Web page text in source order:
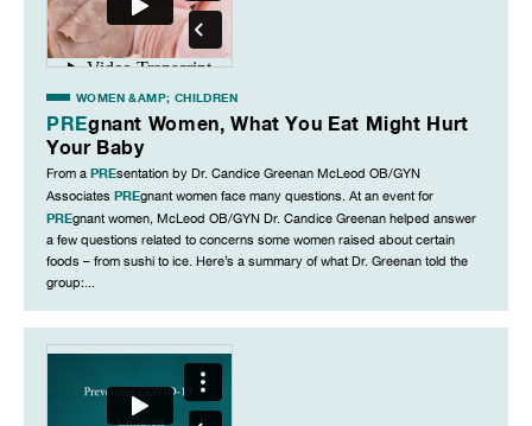
WOMEN &AMP; CHILDREN
PREgnant Women, What You Eat Might Hurt
Your Baby
From a PREsentation by Dr. Candice Greenan McLeod OB/GYN
Associates PREgnant women face many questions. At an event for
PREgnant women, McLeod OB/GYN Dr. Candice Greenan helped answer
a few questions related to concerns some women raised about certain
foods – from sushi to ice. Here’s a summary of what Dr. Greenan told the
group:...